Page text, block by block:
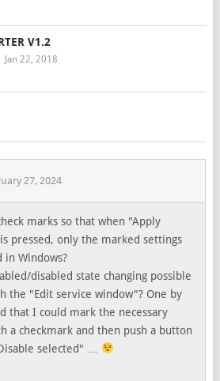
V1.2
Jan 22, 2018
27, 2024
marks so that when "Apply
pressed, only the marked settings
in Windows?
disabled state changing possible
the "Edit service window"? One by
that I could mark the necessary
a checkmark and then push a button
selected" …